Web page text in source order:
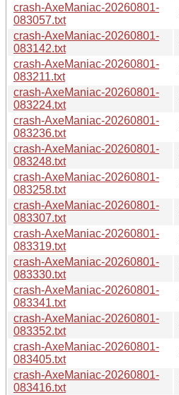
crash-AxeManiac-20260801-
083057.txt
crash-AxeManiac-20260801-
083142.txt
crash-AxeManiac-20260801-
083211.txt
crash-AxeManiac-20260801-
083224.txt
crash-AxeManiac-20260801-
083236.txt
crash-AxeManiac-20260801-
083248.txt
crash-AxeManiac-20260801-
083258.txt
crash-AxeManiac-20260801-
083307.txt
crash-AxeManiac-20260801-
083319.txt
crash-AxeManiac-20260801-
083330.txt
crash-AxeManiac-20260801-
083341.txt
crash-AxeManiac-20260801-
083352.txt
crash-AxeManiac-20260801-
083405.txt
crash-AxeManiac-20260801-
083416.txt